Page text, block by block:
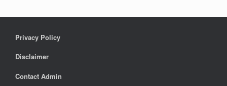
Privacy Policy
Disclaimer
Contact Admin